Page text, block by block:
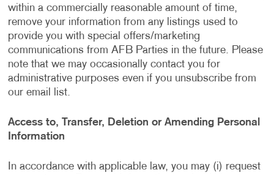
within a commercially reasonable amount of time,
remove your information from any listings used to
provide you with special offers/marketing
communications from AFB Parties in the future. Please
note that we may occasionally contact you for
administrative purposes even if you unsubscribe from
our email list.
Access to, Transfer, Deletion or Amending Personal
Information
In accordance with applicable law, you may (i) request